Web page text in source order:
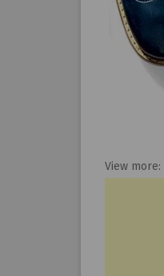
View more: